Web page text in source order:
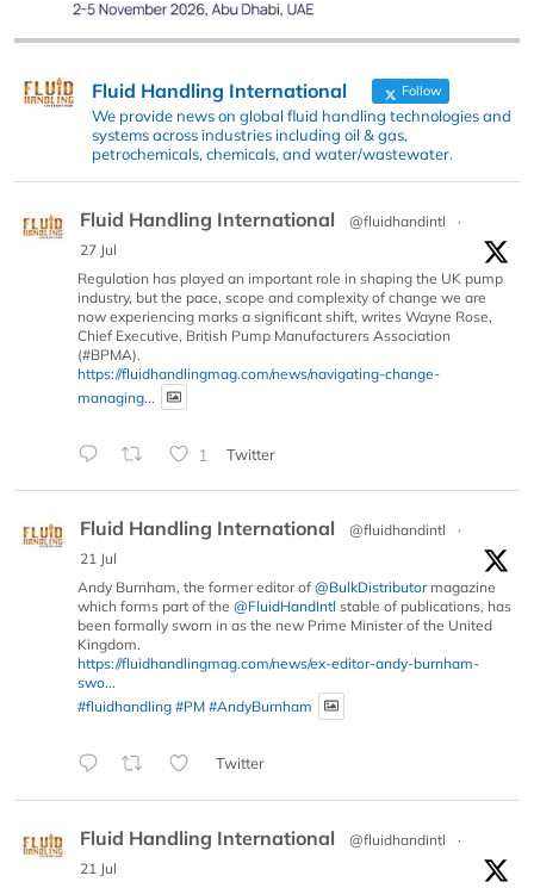
Fluid Handling International Follow
We provide news on global fluid handling technologies and
systems across industries including oil & gas,
petrochemicals, chemicals, and water/wastewater.
Fluid Handling International @fluidhandintl
·
27 Jul
Regulation has played an important role in shaping the UK pump
industry, but the pace, scope and complexity of change we are
now experiencing marks a significant shift, writes Wayne Rose,
Chief Executive, British Pump Manufacturers Association
(#BPMA).
https://fluidhandlingmag.com/news/navigating-change-
managing...
1 Twitter
Fluid Handling International @fluidhandintl
·
21 Jul
Andy Burnham, the former editor of @BulkDistributormagazine
which forms part of the @FluidHandIntl stable of publications, has
been formally sworn in as the new Prime Minister of the United
Kingdom.
https://fluidhandlingmag.com/news/ex-editor-andy-burnham-
swo...
#fluidhandling #PM #AndyBurnham
Twitter
Fluid Handling International @fluidhandintl
·
21 Jul